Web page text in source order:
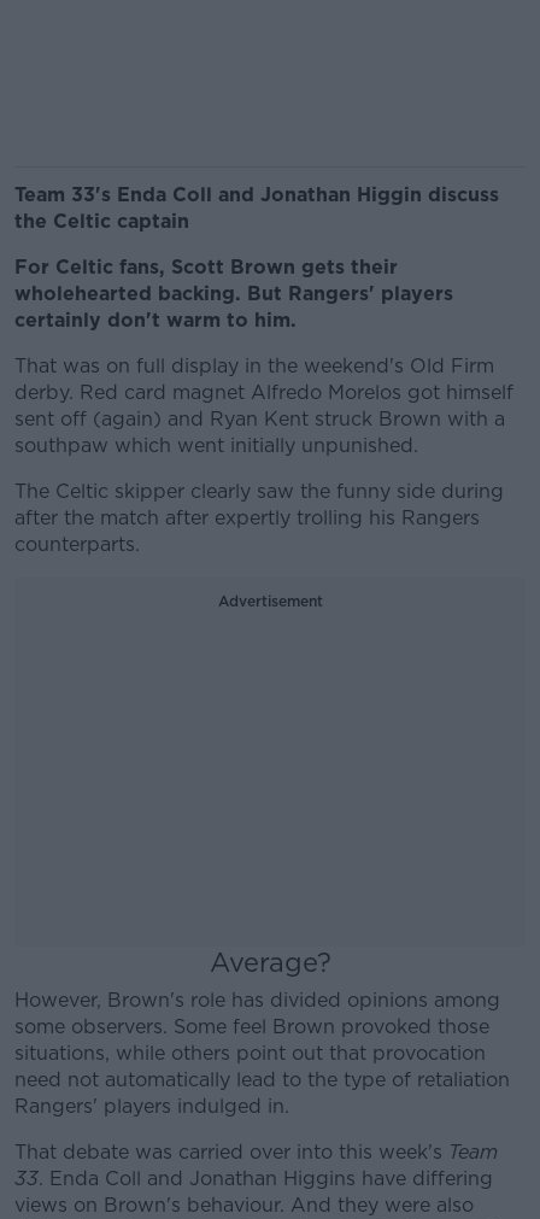
Team 33's Enda Coll and Jonathan Higgin discuss
the Celtic captain
For Celtic fans, Scott Brown gets their
wholehearted backing. But Rangers' players
certainly don't warm to him.
That was on full display in the weekend's Old Firm
derby. Red card magnet Alfredo Morelos got himself
sent off (again) and Ryan Kent struck Brown with a
southpaw which went initially unpunished.
The Celtic skipper clearly saw the funny side during
after the match after expertly trolling his Rangers
counterparts.
Advertisement
Average?
However, Brown's role has divided opinions among
some observers. Some feel Brown provoked those
situations, while others point out that provocation
need not automatically lead to the type of retaliation
Rangers' players indulged in.
That debate was carried over into this week's Team
33. Enda Coll and Jonathan Higgins have differing
views on Brown's behaviour. And they were also